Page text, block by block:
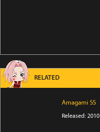
RELATED
Amagami SS
Released: 2010